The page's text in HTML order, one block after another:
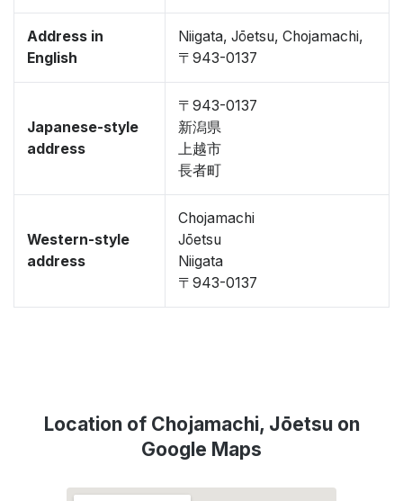
Address in
English
Niigata, Jōetsu, Chojamachi,
〒943-0137
Japanese-style
address
〒943-0137
新潟県
上越市
長者町
Western-style
address
Chojamachi
Jōetsu
Niigata
〒943-0137
Location of Chojamachi, Jōetsu on
Google Maps